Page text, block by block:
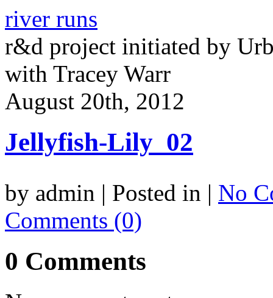
river runs
r&d project initiated by
with Tracey Warr
August 20th, 2012
Jellyfish-Lily_02
by admin | Posted in | No
Comments (0)
0 Comments